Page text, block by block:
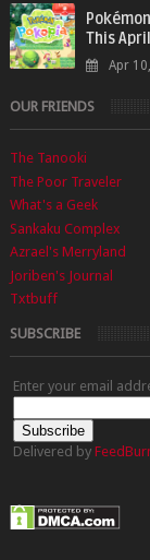
This
Apr
OUR FRIENDS
The Tanooki
The Poor Traveler
What's a Geek
Sankaku Complex
Azrael's Merryland
Joriben's Journal
Txtbuff
SUBSCRIBE
Enter your email
Delivered by